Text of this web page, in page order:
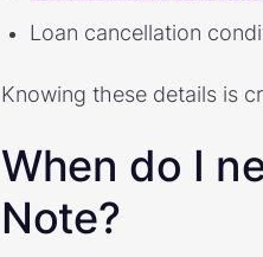
Loan cancellation
Knowing these details is
When do I
Note?